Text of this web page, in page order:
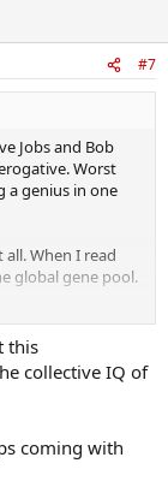
#7
Jobs and Bob
Worst
a genius in one
When I read
global gene pool.
should be hog
the ants finish
this
collective IQ of
coming with